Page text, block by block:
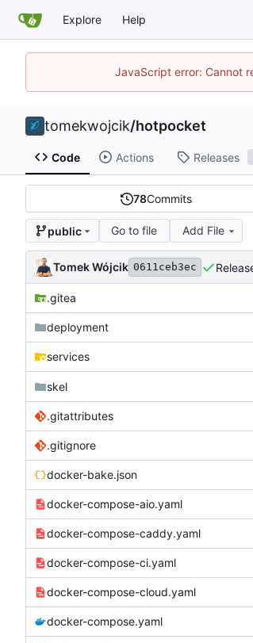
Explore Help
JavaScript error: Cannot
tomekwojcik/hotpocket
Code Actions Releases
78Commits
public Go to file Add File
Tomek Wójcik 0611ceb3ec
.gitea
deployment
services
skel
.gitattributes
.gitignore
docker-bake.json
docker-compose-aio.yaml
docker-compose-caddy.yaml
docker-compose-ci.yaml
docker-compose-cloud.yaml
docker-compose.yaml